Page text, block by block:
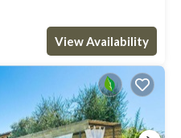
View Availability